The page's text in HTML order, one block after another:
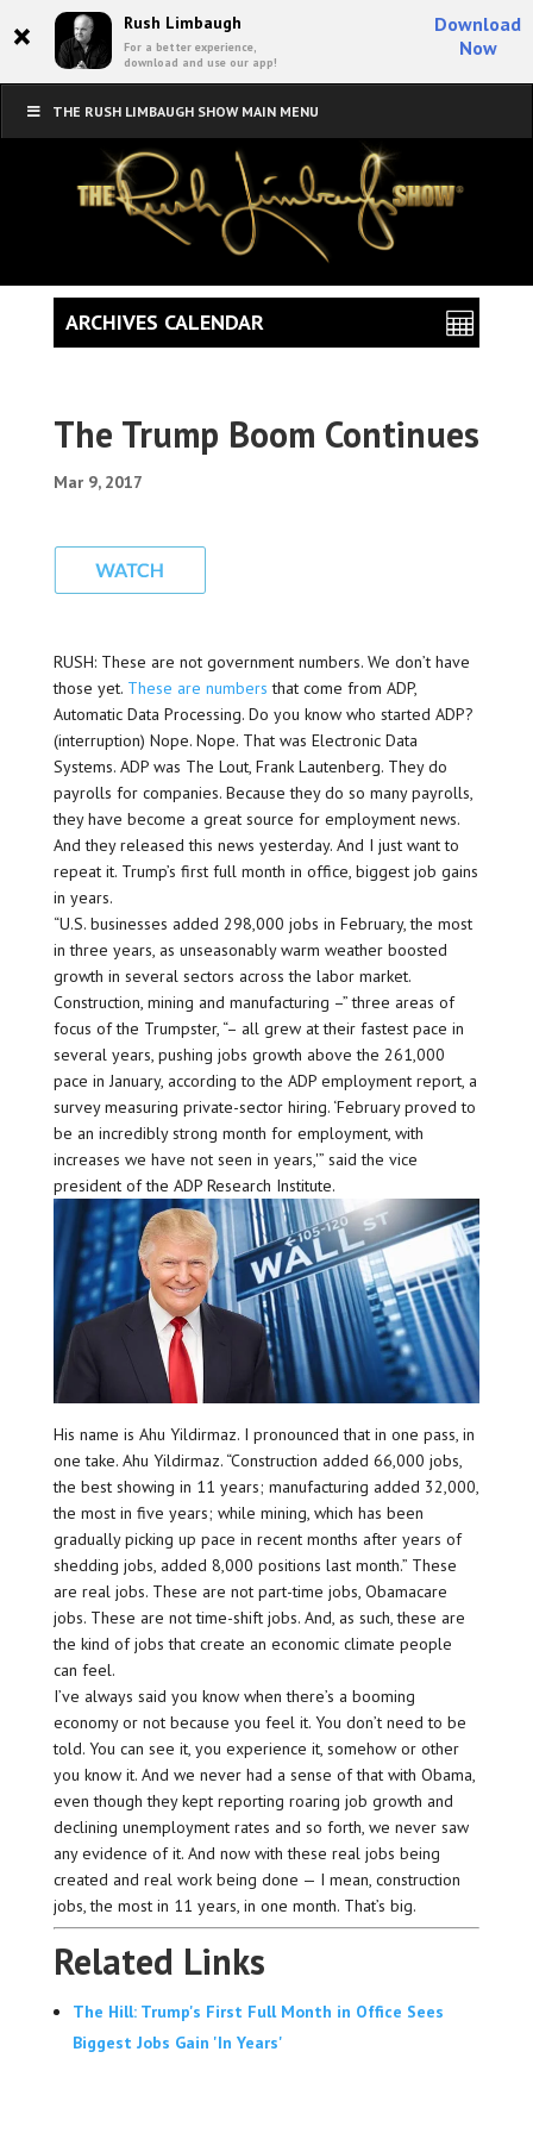
× Rush Limbaugh
For a better experience,
download and use our app!
Download
Now
THE RUSH LIMBAUGH SHOW MAIN MENU
The Trump Boom Continues
Mar 9, 2017
RUSH: These are not government numbers. We don’t have
those yet. These are numbers that come from ADP,
Automatic Data Processing. Do you know who started ADP?
(interruption) Nope. Nope. That was Electronic Data
Systems. ADP was The Lout, Frank Lautenberg. They do
payrolls for companies. Because they do so many payrolls,
they have become a great source for employment news.
And they released this news yesterday. And I just want to
repeat it. Trump’s first full month in office, biggest job gains
in years.
“U.S. businesses added 298,000 jobs in February, the most
in three years, as unseasonably warm weather boosted
growth in several sectors across the labor market.
Construction, mining and manufacturing –” three areas of
focus of the Trumpster, “– all grew at their fastest pace in
several years, pushing jobs growth above the 261,000
pace in January, according to the ADP employment report, a
survey measuring private-sector hiring. ‘February proved to
be an incredibly strong month for employment, with
increases we have not seen in years,'” said the vice
president of the ADP Research Institute.
His name is Ahu Yildirmaz. I pronounced that in one pass, in
one take. Ahu Yildirmaz. “Construction added 66,000 jobs,
the best showing in 11 years; manufacturing added 32,000,
the most in five years; while mining, which has been
gradually picking up pace in recent months after years of
shedding jobs, added 8,000 positions last month.” These
are real jobs. These are not part-time jobs, Obamacare
jobs. These are not time-shift jobs. And, as such, these are
the kind of jobs that create an economic climate people
can feel.
I’ve always said you know when there’s a booming
economy or not because you feel it. You don’t need to be
told. You can see it, you experience it, somehow or other
you know it. And we never had a sense of that with Obama,
even though they kept reporting roaring job growth and
declining unemployment rates and so forth, we never saw
any evidence of it. And now with these real jobs being
created and real work being done — I mean, construction
jobs, the most in 11 years, in one month. That’s big.
Related Links
The Hill: Trump's First Full Month in Office Sees
Biggest Jobs Gain 'In Years'
ARCHIVES CALENDAR